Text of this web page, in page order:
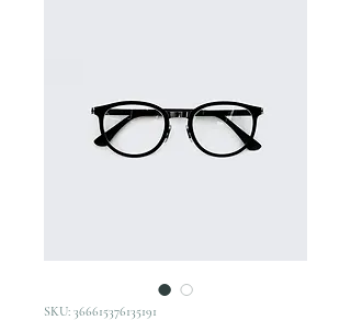
SKU: 366615376135191